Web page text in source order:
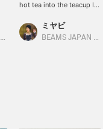
BEAMS JAPAN Kyoto
hot tea into the teacup I
improve my intestinal
health.
ミヤビ
BEAMS JAPAN Kyoto